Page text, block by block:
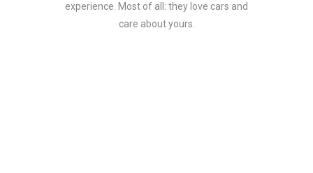
experience. Most of all: they love cars and
care about yours.